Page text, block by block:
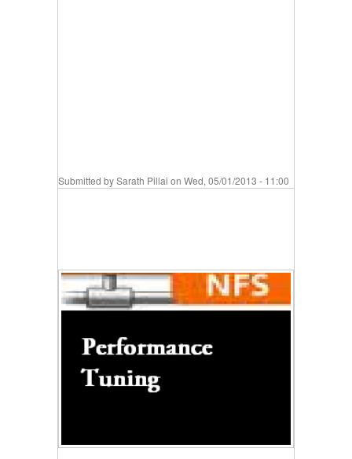
Submitted bySarath Pillai on Wed, 05/01/2013 - 11:00